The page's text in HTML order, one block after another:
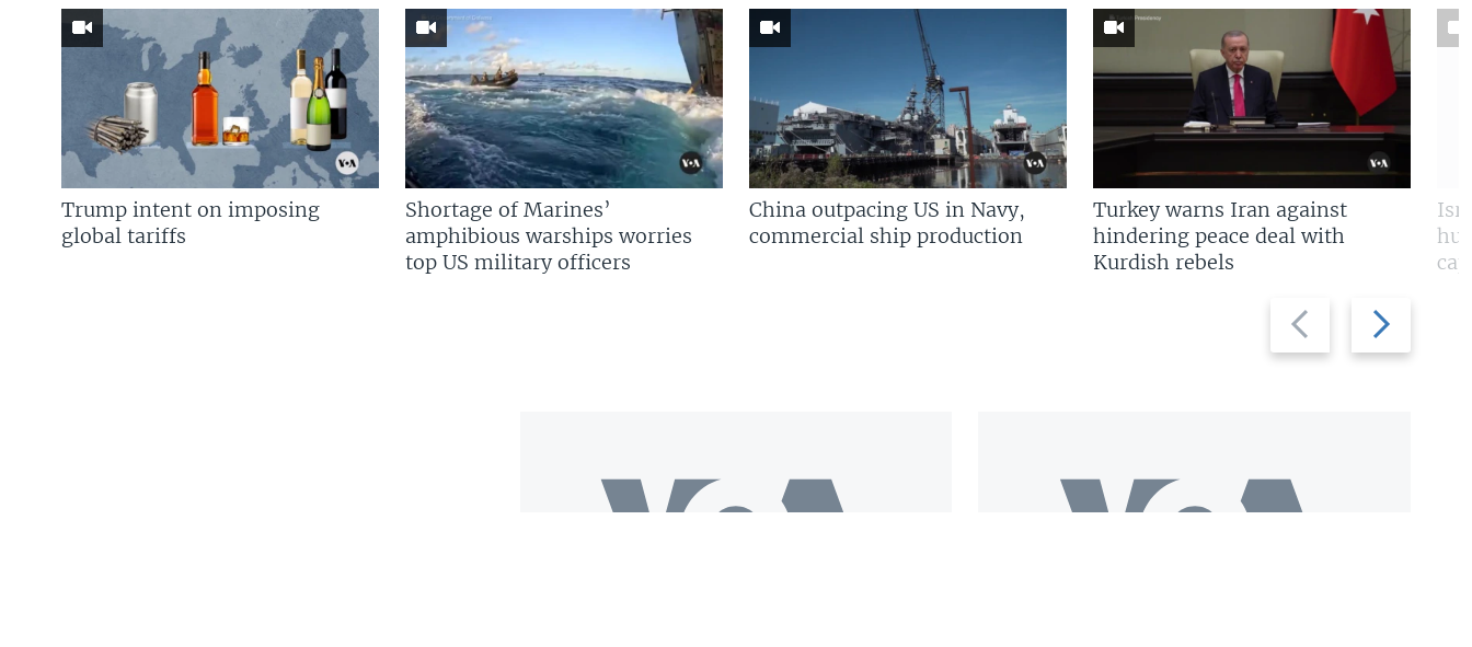
Previous
slide
Next
slide
Trump intent on imposing
global tariffs
Shortage of Marines’
amphibious warships worries
top US military officers
China outpacing US in Navy,
commercial ship production
Turkey warns Iran against
hindering peace deal with
Kurdish rebels